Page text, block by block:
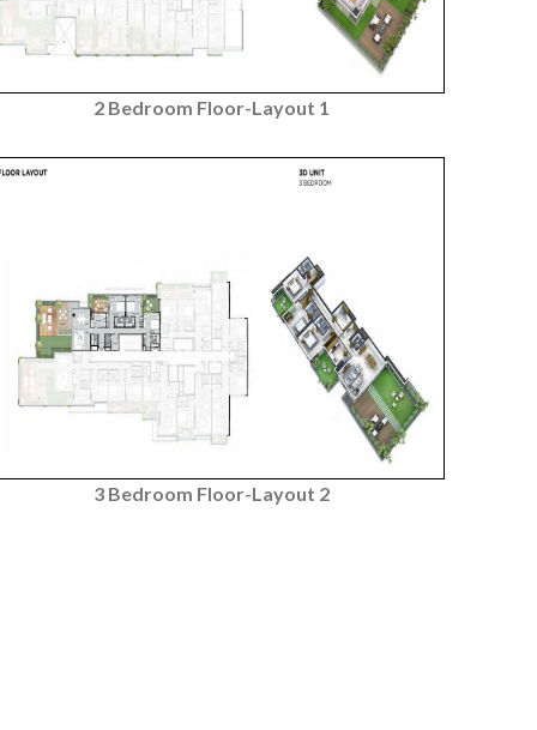
2 Bedroom Floor-Layout 1
3 Bedroom Floor-Layout 2